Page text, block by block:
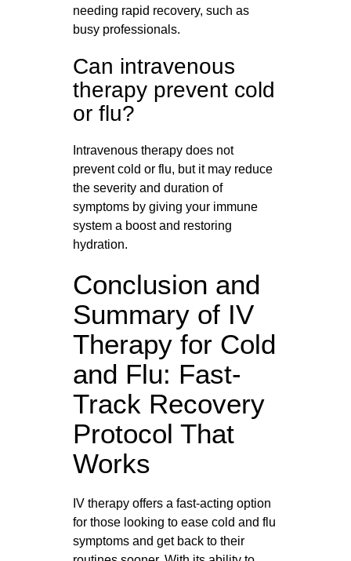
needing rapid recovery, such as
busy professionals.
Can intravenous
therapy prevent cold
or flu?
Intravenous therapy does not
prevent cold or flu, but it may reduce
the severity and duration of
symptoms by giving your immune
system a boost and restoring
hydration.
Conclusion and
Summary of IV
Therapy for Cold
and Flu: Fast-
Track Recovery
Protocol That
Works
IV therapy offers a fast-acting option
for those looking to ease cold and flu
symptoms and get back to their